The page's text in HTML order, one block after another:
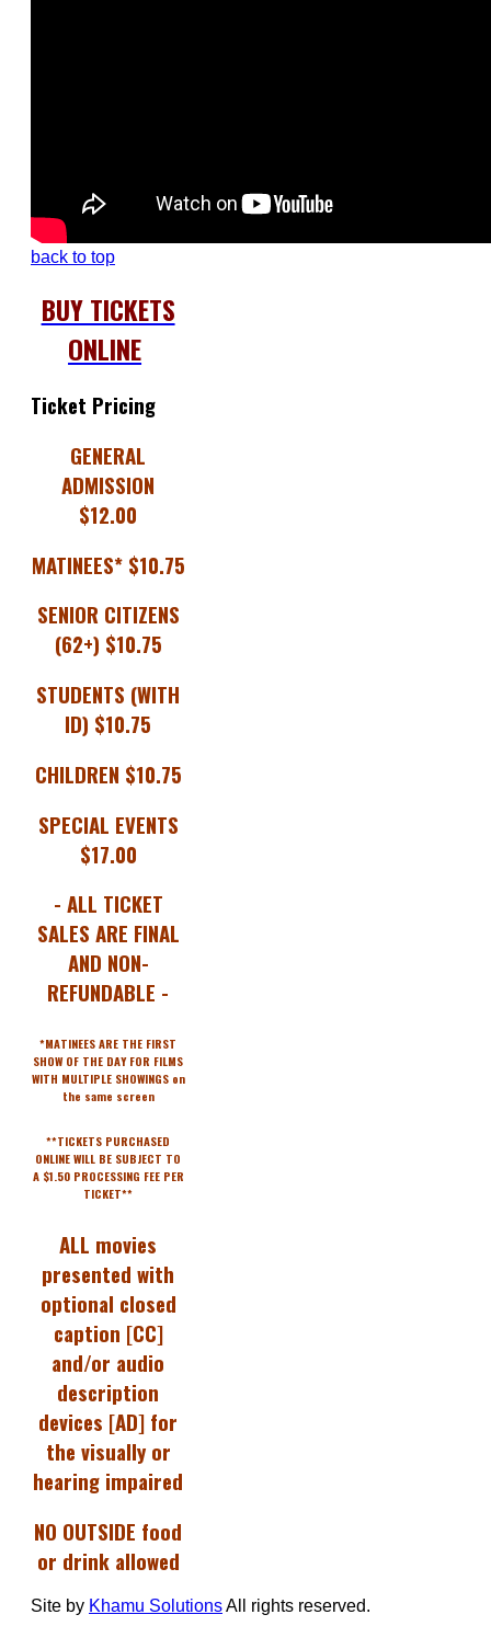
back to top
BUY TICKETS
ONLINE
Ticket Pricing
GENERAL
ADMISSION
$12.00
MATINEES* $10.75
SENIOR CITIZENS
(62+) $10.75
STUDENTS (WITH
ID) $10.75
CHILDREN $10.75
SPECIAL EVENTS
$17.00
- ALL TICKET
SALES ARE FINAL
AND NON-
REFUNDABLE -
*MATINEES ARE THE FIRST
SHOW OF THE DAY FOR FILMS
WITH MULTIPLE SHOWINGS on
the same screen
**TICKETS PURCHASED
ONLINE WILL BE SUBJECT TO
A $1.50 PROCESSING FEE PER
TICKET**
ALL movies
presented with
optional closed
caption [CC]
and/or audio
description
devices [AD] for
the visually or
hearing impaired
NO OUTSIDE food
or drink allowed
Site by Khamu SolutionsAll rights reserved.